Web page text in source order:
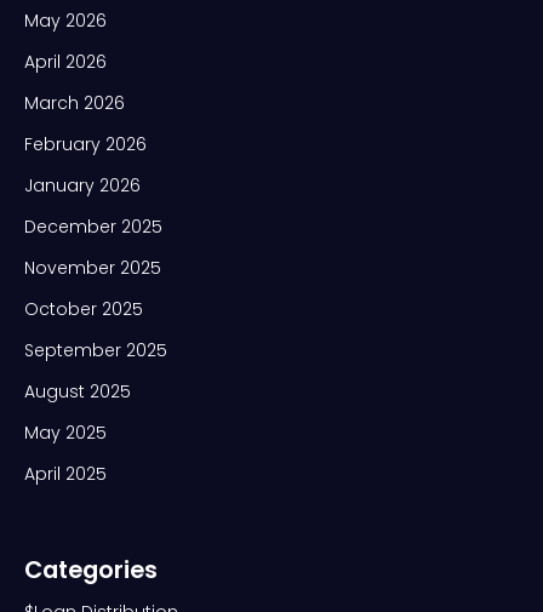
May 2026
April 2026
March 2026
February 2026
January 2026
December 2025
November 2025
October 2025
September 2025
August 2025
May 2025
April 2025
Categories